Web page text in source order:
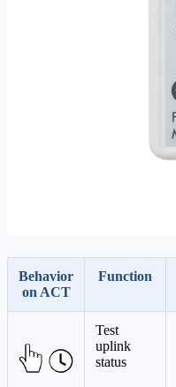
Behavior
on ACT
Function
Test
uplink
status